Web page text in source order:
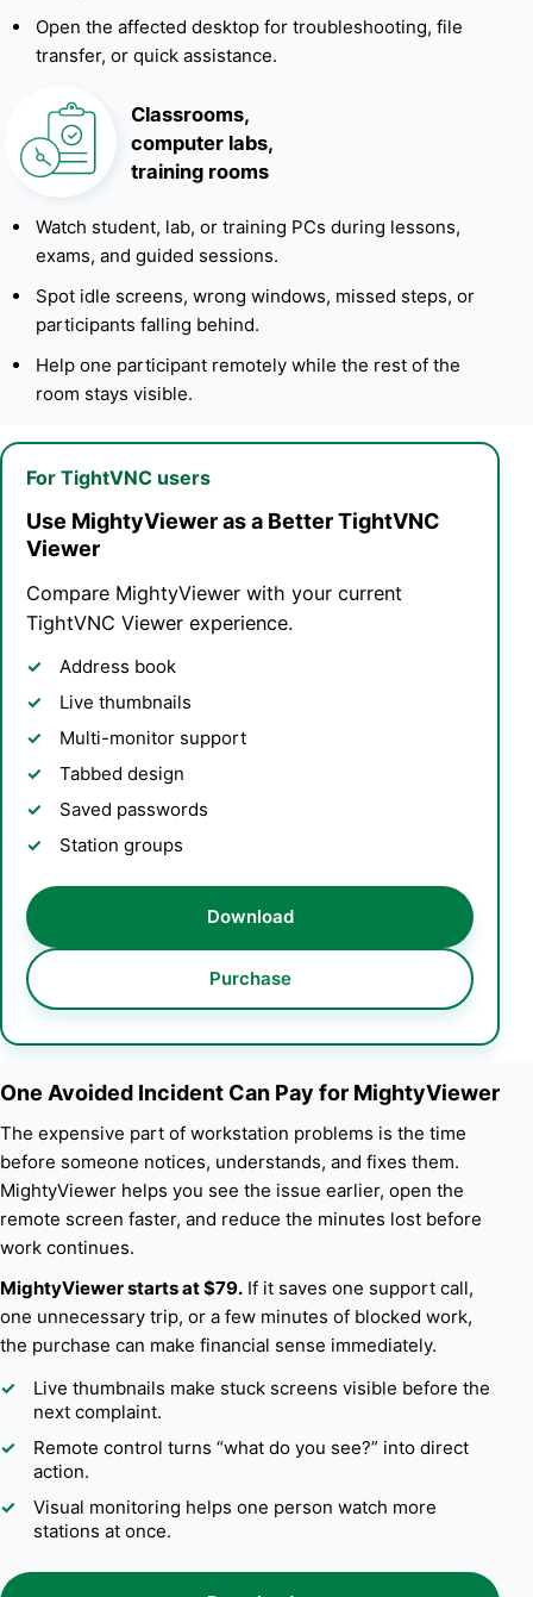
Open the affected desktop for troubleshooting, file
transfer, or quick assistance.
Classrooms,
computer labs,
training rooms
Watch student, lab, or training PCs during lessons,
exams, and guided sessions.
Spot idle screens, wrong windows, missed steps, or
participants falling behind.
Help one participant remotely while the rest of the
room stays visible.
For TightVNC users
Use MightyViewer as a Better TightVNC
Viewer
Compare MightyViewer with your current
TightVNC Viewer experience.
Download
Purchase
Address book
Live thumbnails
Multi-monitor support
Tabbed design
Saved passwords
Station groups
One Avoided Incident Can Pay for MightyViewer
The expensive part of workstation problems is the time
before someone notices, understands, and fixes them.
MightyViewer helps you see the issue earlier, open the
remote screen faster, and reduce the minutes lost before
work continues.
MightyViewer starts at $79. If it saves one support call,
one unnecessary trip, or a few minutes of blocked work,
the purchase can make financial sense immediately.
Live thumbnails make stuck screens visible before the
next complaint.
Remote control turns “what do you see?” into direct
action.
Visual monitoring helps one person watch more
stations at once.